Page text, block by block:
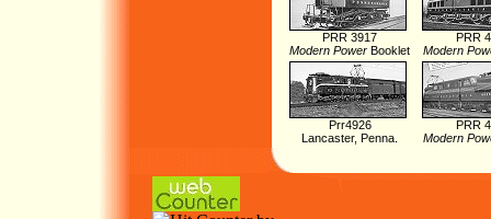
PRR 3917
Modern Power Booklet
PRR
Modern
Prr4926
Lancaster, Penna.
PRR
Modern